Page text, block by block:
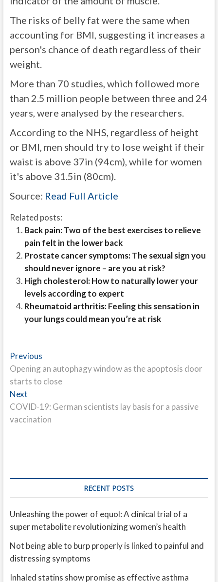
The risks of belly fat were the same when
accounting for BMI, suggesting it increases a
person's chance of death regardless of their
weight.
More than 70 studies, which followed more
than 2.5 million people between three and 24
years, were analysed by the researchers.
According to the NHS, regardless of height
or BMI, men should try to lose weight if their
waist is above 37in (94cm), while for women
it's above 31.5in (80cm).
Source: Read Full Article
Related posts:
Back pain: Two of the best exercises to relieve
pain felt in the lower back
Prostate cancer symptoms: The sexual sign you
should never ignore – are you at risk?
High cholesterol: How to naturally lower your
levels according to expert
Rheumatoid arthritis: Feeling this sensation in
your lungs could mean you’re at risk
Post
navigation
PreviousPrevious
post:
Opening an autophagy window as the apoptosis door
starts to close
NextNext
post:
COVID-19: German scientists lay basis for a passive
vaccination
RECENT POSTS
Unleashing the power of equol: A clinical trial of a
super metabolite revolutionizing women’s health
Not being able to burp properly is linked to painful and
distressing symptoms
Inhaled statins show promise as effective asthma